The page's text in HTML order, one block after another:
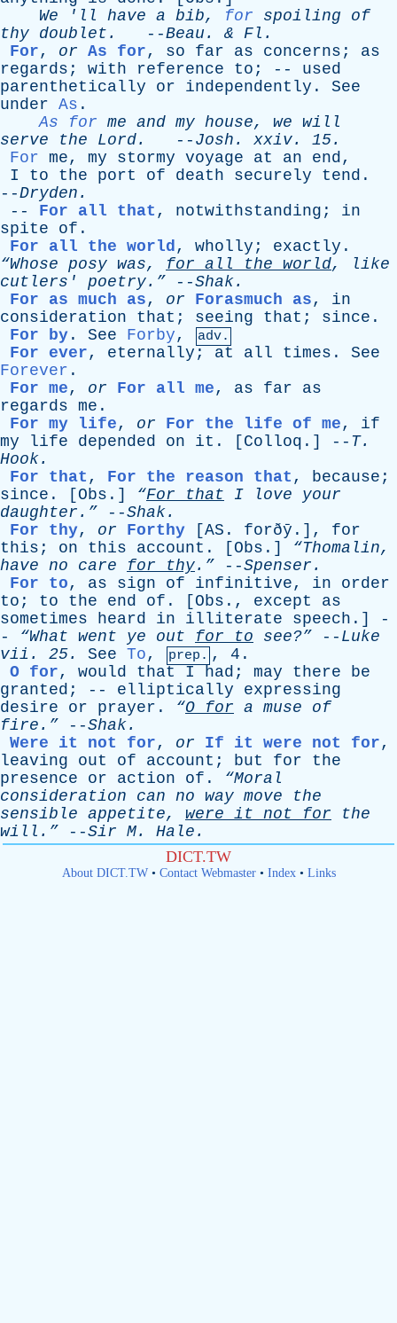
We ' ll have a bib, for spoiling
of
thy doublet . --Beau . & Fl .
For, or As for, so far as concerns ; as
regards ; with reference to ; -- used
parenthetically
or independently . See
under As .
As for me and my house, we will
serve
the Lord. -- Josh . xxiv. 15.
For me, my stormy voyage at an end,
I
to the port of death securely tend .
--Dryden .
-- For all that , notwithstanding ; in
spite
of .
For all the world, wholly ; exactly .
“Whose posy was, for all the world,
like
cutlers ' poetry.” --Shak.
For as much as, or Forasmuch as, in
consideration
that ; seeing that ; since .
For by . See Forby, adv.
For ever, eternally ; at all times . See
Forever .
For me, or For all me, as far
as
regards me .
For my life, or For the life of me, if
my
life depended on it . [ Colloq .] -- T.
Hook.
For that , For the reason that , because ;
since . [ Obs .] “For that I love
your
daughter.” --Shak.
For thy, or Forthy [AS. forðȳ.] , for
this ; on this account . [ Obs .] “Thomalin,
have no care for thy.” --Spenser .
For to, as sign of infinitive, in
order
to ; to the end of . [ Obs ., except
as
sometimes
heard in illiterate speech .] -
- “What went ye out for to see?” -- Luke
vii . 25. See To, prep. , 4.
O for, would that I had ; may there
be
granted ; -- elliptically
expressing
desire
or prayer . “O for a muse
of
fire.” --Shak.
Were it not for, or If it were not for,
leaving
out of account ; but for
the
presence
or action of . “Moral
consideration
can no way move
the
sensible appetite, were it not for
the
will.” --Sir M. Hale .
DICT.TW
About DICT.TW• Contact Webmaster• Index• Links